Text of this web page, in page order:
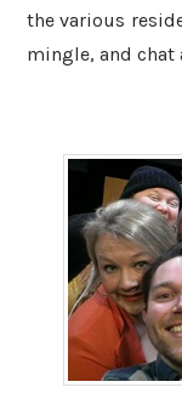
the various
mingle, and